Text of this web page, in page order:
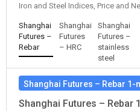
Iron and Steel Indices, Price and
Shanghai
Futures –
Rebar
Shanghai
Futures
– HRC
Shanghai
Futures –
stainless
steel
Shanghai Futures – Rebar 1-
Shanghai Futures – Rebar